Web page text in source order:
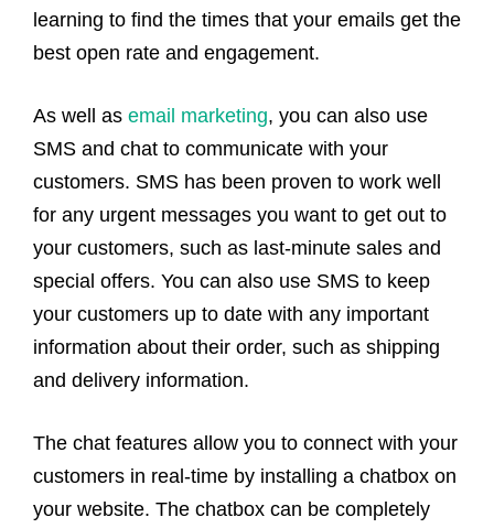
learning to find the times that your emails get the
best open rate and engagement.
As well as email marketing, you can also use
SMS and chat to communicate with your
customers. SMS has been proven to work well
for any urgent messages you want to get out to
your customers, such as last-minute sales and
special offers. You can also use SMS to keep
your customers up to date with any important
information about their order, such as shipping
and delivery information.
The chat features allow you to connect with your
customers in real-time by installing a chatbox on
your website. The chatbox can be completely